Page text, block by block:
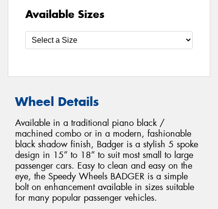
Available Sizes
Wheel Details
Available in a traditional piano black /
machined combo or in a modern, fashionable
black shadow finish, Badger is a stylish 5 spoke
design in 15” to 18” to suit most small to large
passenger cars. Easy to clean and easy on the
eye, the Speedy Wheels BADGER is a simple
bolt on enhancement available in sizes suitable
for many popular passenger vehicles.